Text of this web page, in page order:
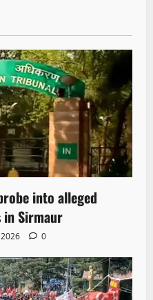
into alleged
Sirmaur
0